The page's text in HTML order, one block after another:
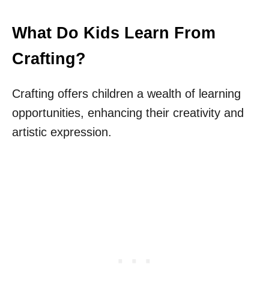
What Do Kids Learn From
Crafting?
Crafting offers children a wealth of learning
opportunities, enhancing their creativity and
artistic expression.